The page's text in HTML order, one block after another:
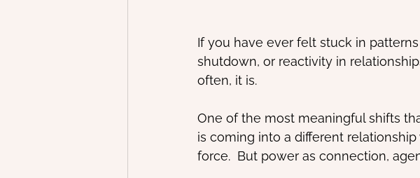
If you have ever felt stuck in
shutdown, or reactivity in
often, it is.
One of the most meaningful shifts
is coming into a different
force.  But power as connection,